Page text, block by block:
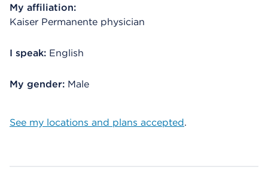
My affiliation:
Kaiser Permanente physician
I speak: English
My gender: Male
See my locations and plans accepted.